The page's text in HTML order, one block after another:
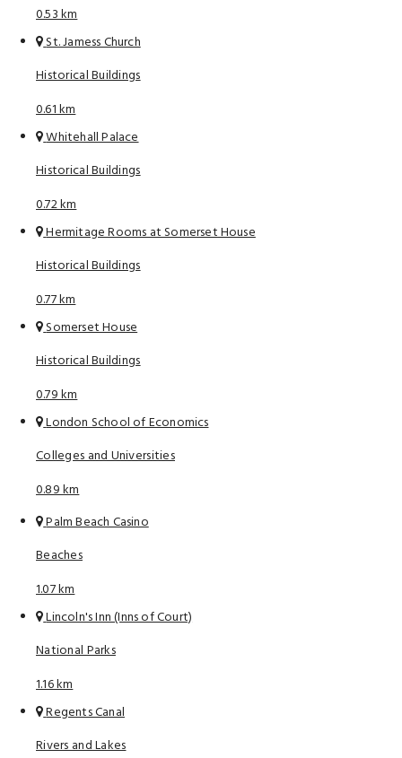
0.53 km
St. Jamess Church
Historical Buildings
0.61 km
Whitehall Palace
Historical Buildings
0.72 km
Hermitage Rooms at Somerset House
Historical Buildings
0.77 km
Somerset House
Historical Buildings
0.79 km
London School of Economics
Colleges and Universities
0.89 km
Palm Beach Casino
Beaches
1.07 km
Lincoln's Inn (Inns of Court)
National Parks
1.16 km
Regents Canal
Rivers and Lakes